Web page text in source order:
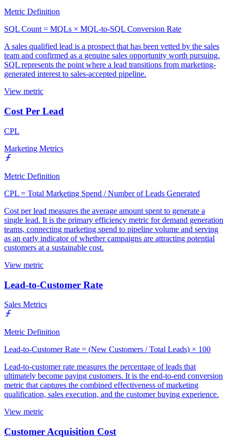
Metric Definition
SQL Count = MQLs × MQL-to-SQL Conversion Rate
A sales qualified lead is a prospect that has been vetted by the sales
team and confirmed as a genuine sales opportunity worth pursuing.
SQL represents the point where a lead transitions from marketing-
generated interest to sales-accepted pipeline.
View metric
Cost Per Lead
CPL
Marketing Metrics
Metric Definition
CPL = Total Marketing Spend / Number of Leads Generated
Cost per lead measures the average amount spent to generate a
single lead. It is the primary efficiency metric for demand generation
teams, connecting marketing spend to pipeline volume and serving
as an early indicator of whether campaigns are attracting potential
customers at a sustainable cost.
View metric
Lead-to-Customer Rate
Sales Metrics
Metric Definition
Lead-to-Customer Rate = (New Customers / Total Leads) × 100
Lead-to-customer rate measures the percentage of leads that
ultimately become paying customers. It is the end-to-end conversion
metric that captures the combined effectiveness of marketing
qualification, sales execution, and the customer buying experience.
View metric
Customer Acquisition Cost